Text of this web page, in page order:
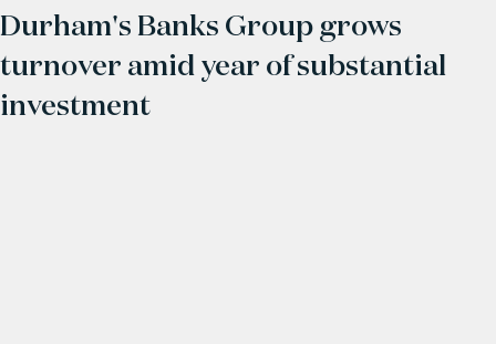
Durham's Banks Group grows
turnover amid year of substantial
investment